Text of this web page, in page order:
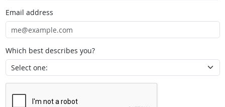
Email address
Which best describes you?